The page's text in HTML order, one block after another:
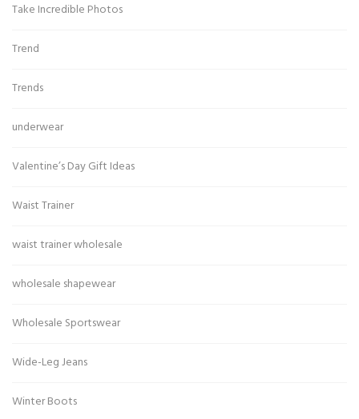
Take Incredible Photos
Trend
Trends
underwear
Valentine’s Day Gift Ideas
Waist Trainer
waist trainer wholesale
wholesale shapewear
Wholesale Sportswear
Wide-Leg Jeans
Winter Boots